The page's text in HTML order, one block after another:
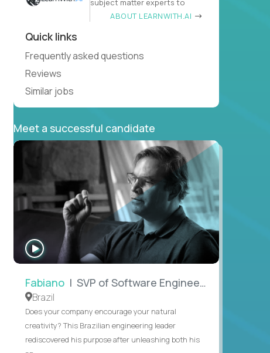
subject matter experts to
ABOUT LEARNWITH.AI
Quick links
Frequently asked questions
Reviews
Similar jobs
Meet a successful candidate
WATCH
INTERVIEW
Fabiano | SVP of Software Engineering
Brazil
Does your company encourage your natural
creativity? This Brazilian engineering leader
rediscovered his purpose after unleashing both his